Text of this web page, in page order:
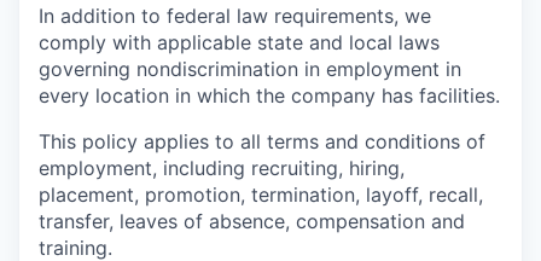
In addition to federal law requirements, we
comply with applicable state and local laws
governing nondiscrimination in employment in
every location in which the company has facilities.
This policy applies to all terms and conditions of
employment, including recruiting, hiring,
placement, promotion, termination, layoff, recall,
transfer, leaves of absence, compensation and
training.